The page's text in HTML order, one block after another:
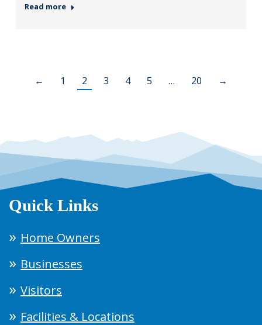
Read more
← 1 2 3 4 5 … 20 →
Quick Links
Home Owners
Businesses
Visitors
Facilities & Locations